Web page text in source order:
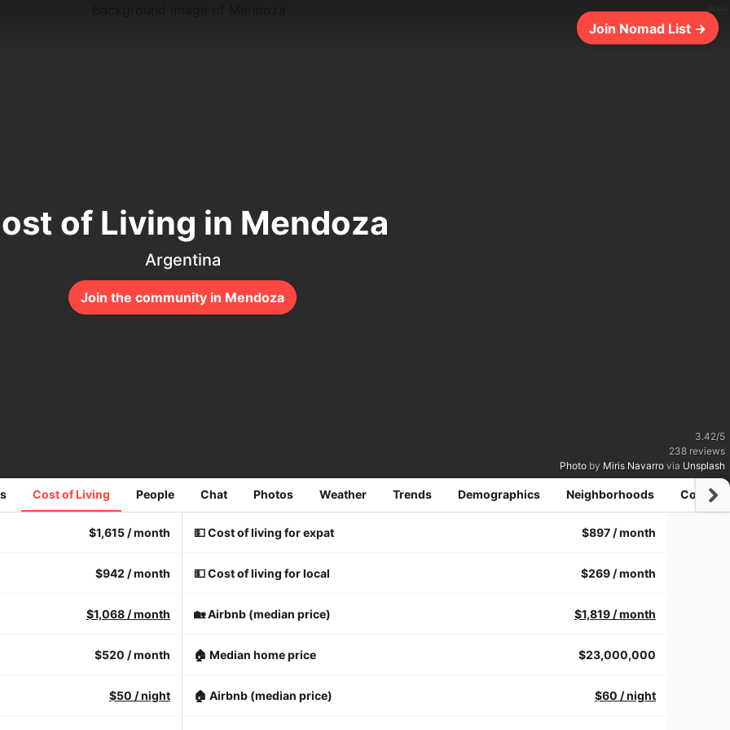
Join Nomad List →
3.42/5
238 reviews
Photo by Miris Navarro via Unsplash
Join the community in Mendoza
of Living in Mendoza
Argentina
Cost of Living People Chat Photos Weather Trends Demographics Neighborhoods
$1,615 / month 💵 Cost of living for expat $897 / month
$942 / month 💵 Cost of living for local $269 / month
$1,068 / month 🏡 Airbnb (median price) $1,819 / month
$520 / month 🏠 Median home price $23,000,000
$50 / night 🏠 Airbnb (median price) $60 / night